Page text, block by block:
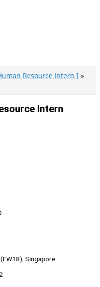
Resource Intern ]
Intern
Singapore